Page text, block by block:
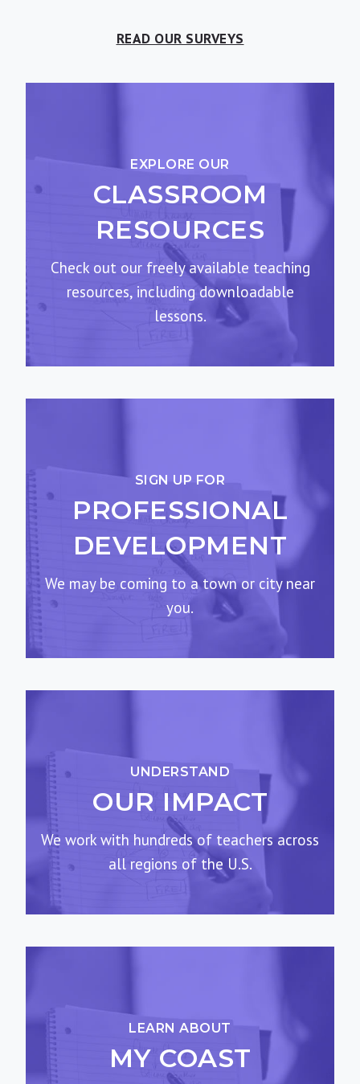
READ OUR SURVEYS
EXPLORE OUR
CLASSROOM
RESOURCES
Check out our freely available teaching
resources, including downloadable
lessons.
SIGN UP FOR
PROFESSIONAL
DEVELOPMENT
We may be coming to a town or city near
you.
UNDERSTAND
OUR IMPACT
We work with hundreds of teachers across
all regions of the U.S.
LEARN ABOUT
MY COAST